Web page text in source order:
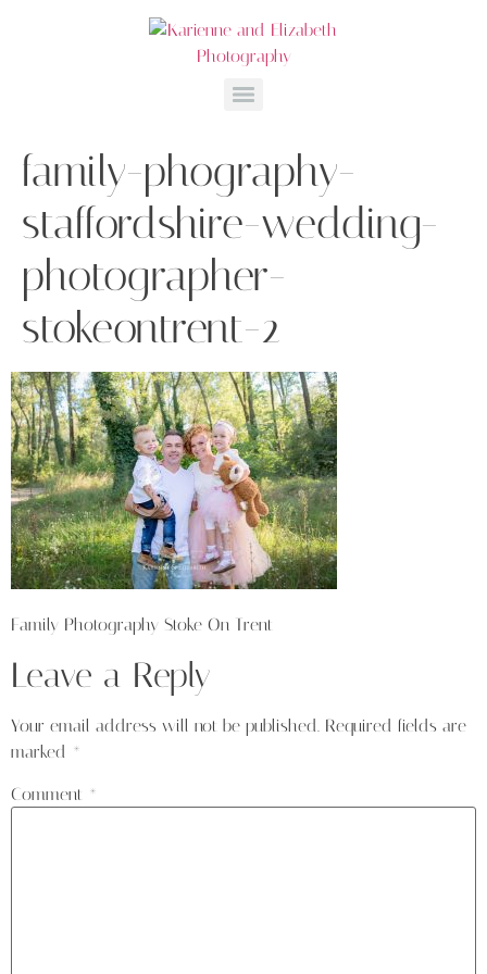
family-phography-
staffordshire-wedding-
photographer-
stokeontrent-2
Family Photography Stoke On Trent
Leave a Reply
Your email address will not be published. Required fields are
marked *
Comment *